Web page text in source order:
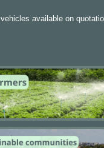
vehicles available on